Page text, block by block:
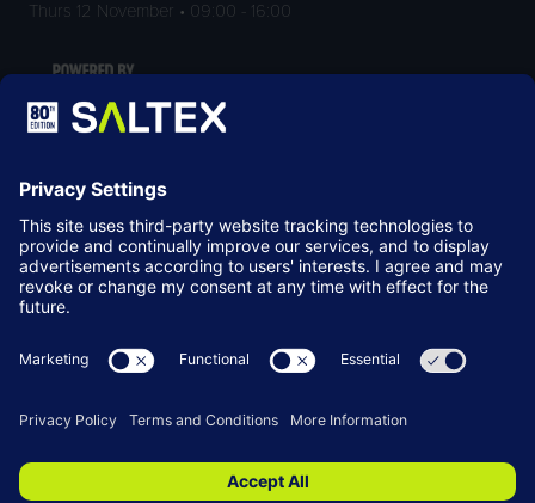
Thurs 12 November • 09:00 - 16:00
LOCATION
NEC Birmingham
Birmingham
B40 1NT
© Copyright 2026 Terms & Conditions